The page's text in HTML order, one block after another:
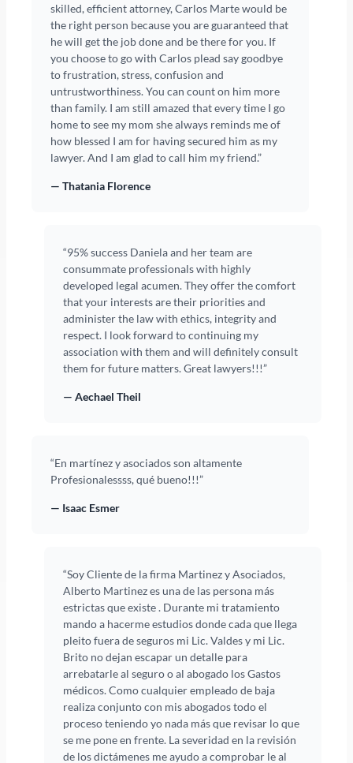
skilled, efficient attorney, Carlos Marte would be
the right person because you are guaranteed that
he will get the job done and be there for you. If
you choose to go with Carlos plead say goodbye
to frustration, stress, confusion and
untrustworthiness. You can count on him more
than family. I am still amazed that every time I go
home to see my mom she always reminds me of
how blessed I am for having secured him as my
lawyer. And I am glad to call him my friend.”
— Thatania Florence
“95% success Daniela and her team are
consummate professionals with highly
developed legal acumen. They offer the comfort
that your interests are their priorities and
administer the law with ethics, integrity and
respect. I look forward to continuing my
association with them and will definitely consult
them for future matters. Great lawyers!!!”
— Aechael Theil
“En martínez y asociados son altamente
Profesionalessss, qué bueno!!!”
— Isaac Esmer
“Soy Cliente de la firma Martinez y Asociados,
Alberto Martinez es una de las persona más
estrictas que existe . Durante mi tratamiento
mando a hacerme estudios donde cada que llega
pleito fuera de seguros mi Lic. Valdes y mi Lic.
Brito no dejan escapar un detalle para
arrebatarle al seguro o al abogado los Gastos
médicos. Como cualquier empleado de baja
realiza conjunto con mis abogados todo el
proceso teniendo yo nada más que revisar lo que
se me pone en frente. La severidad en la revisión
de los dictámenes me ayudo a comprobar le al